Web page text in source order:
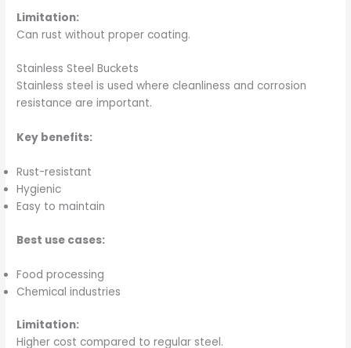
Limitation:
Can rust without proper coating.
Stainless Steel Buckets
Stainless steel is used where cleanliness and corrosion
resistance are important.
Key benefits:
Rust-resistant
Hygienic
Easy to maintain
Best use cases:
Food processing
Chemical industries
Limitation:
Higher cost compared to regular steel.